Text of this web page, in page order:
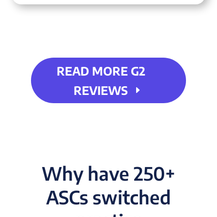
READ MORE G2
REVIEWS
Why have 250+
ASCs switched